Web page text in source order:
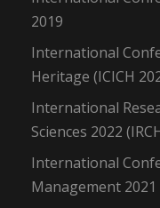
2019
International
Heritage (ICICH
International
Sciences 2022
International
Management 2021